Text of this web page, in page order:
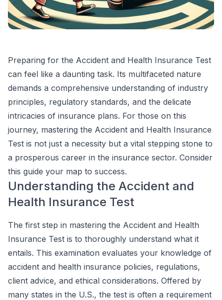
Preparing for the Accident and Health Insurance Test
can feel like a daunting task. Its multifaceted nature
demands a comprehensive understanding of industry
principles, regulatory standards, and the delicate
intricacies of insurance plans. For those on this
journey, mastering the Accident and Health Insurance
Test is not just a necessity but a vital stepping stone to
a prosperous career in the insurance sector. Consider
this guide your map to success.
Understanding the Accident and
Health Insurance Test
The first step in mastering the Accident and Health
Insurance Test is to thoroughly understand what it
entails. This examination evaluates your knowledge of
accident and health insurance policies, regulations,
client advice, and ethical considerations. Offered by
many states in the U.S., the test is often a requirement